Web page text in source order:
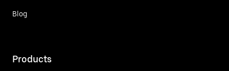
Blog
Products